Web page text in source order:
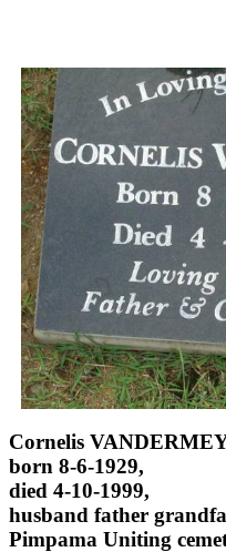
Cornelis
born 8-6-1929,
died 4-10-1999,
husband father
Pimpama Uniting